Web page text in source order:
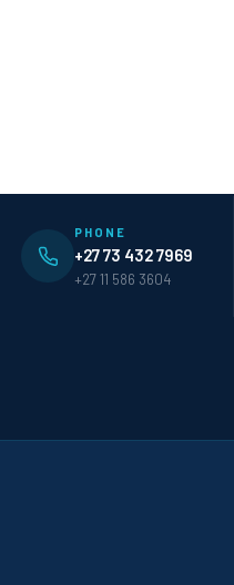
PHONE
+27 73 432 7969
+27 11 586 3604